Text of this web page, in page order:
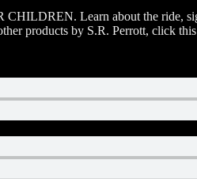
CHILDREN. Learn about the ride,
products by S.R. Perrott, click